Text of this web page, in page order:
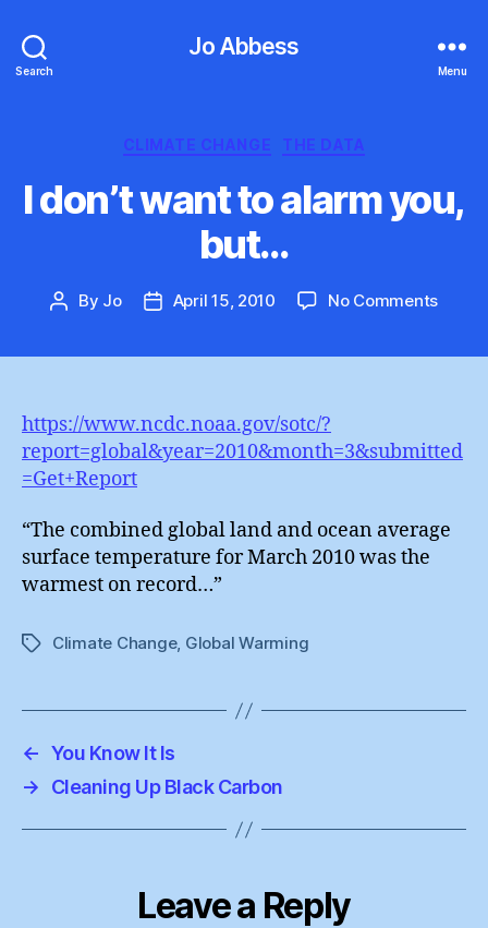
Search
Jo Abbess
Menu
Categories
CLIMATE CHANGE THE DATA
I don’t want to alarm you,
but…
Post
By Jo
PostApril 15, 2010 No Commentson
you,
but…
https://www.ncdc.noaa.gov/sotc/?
report=global&year=2010&month=3&submitted
=Get+Report
“The combined global land and ocean average
surface temperature for March 2010 was the
warmest on record…”
TagsClimate Change, Global Warming
← You Know It Is
→
Cleaning Up Black Carbon
Leave a Reply